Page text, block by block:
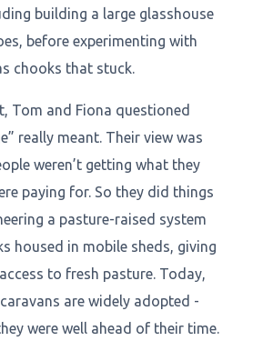
building a large glasshouse
before experimenting with
chooks that stuck.
Tom and Fiona questioned
really meant. Their view was
weren’t getting what they
paying for. So they did things
a pasture-raised system
housed in mobile sheds, giving
to fresh pasture. Today,
are widely adopted -
were well ahead of their time.